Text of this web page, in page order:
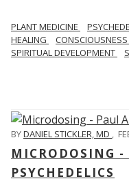
PLANT MEDICINE
HEALING
CONSCIOUSNESS
SPIRITUAL DEVELOPMENT
BYDANIEL STICKLER, MD
MICRODOSING
PSYCHEDELICS